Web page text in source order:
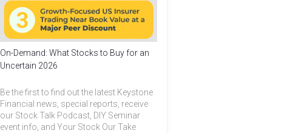
On-Demand: What Stocks to Buy for an
Uncertain 2026
Be the first to find out the latest Keystone
Financial news, special reports, receive
our Stock Talk Podcast, DIY Seminar
event info, and Your Stock Our Take